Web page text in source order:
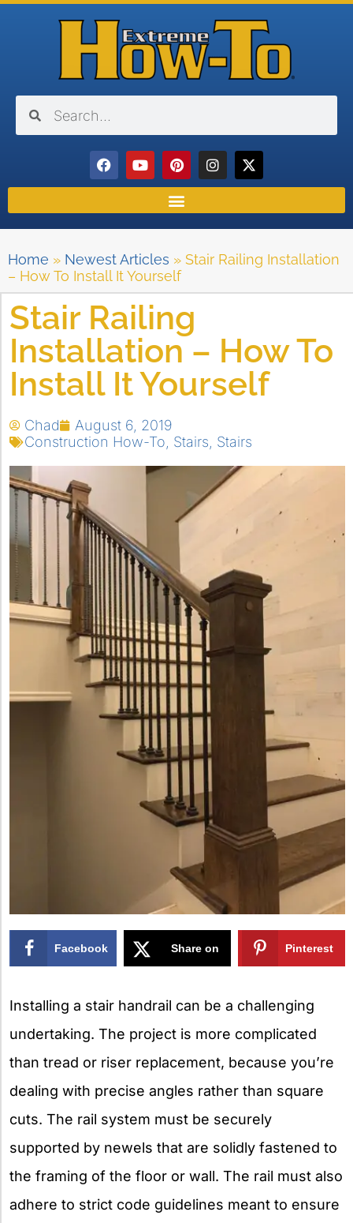
Home » Newest Articles » Stair Railing Installation
– How To Install It Yourself
Stair Railing
Installation – How To
Install It Yourself
Chad
August 6, 2019
Construction How-To Stairs Stairs
Facebook Share on Pinterest
Installing a stair handrail can be a challenging
undertaking. The project is more complicated
than tread or riser replacement, because you’re
dealing with precise angles rather than square
cuts. The rail system must be securely
supported by newels that are solidly fastened to
the framing of the floor or wall. The rail must also
adhere to strict code guidelines meant to ensure